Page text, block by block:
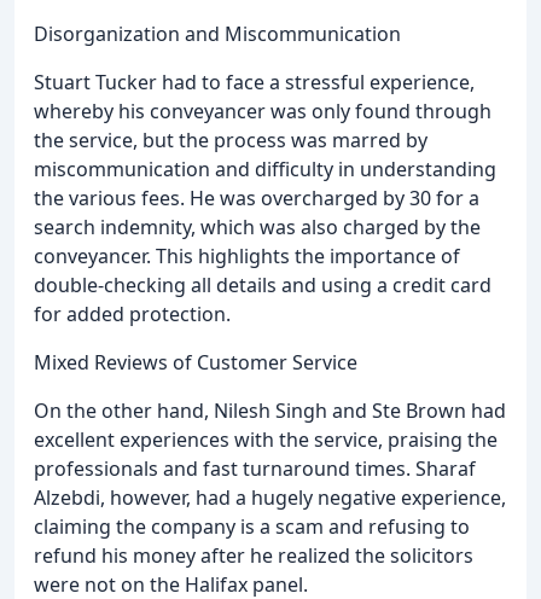
Disorganization and Miscommunication
Stuart Tucker had to face a stressful experience,
whereby his conveyancer was only found through
the service, but the process was marred by
miscommunication and difficulty in understanding
the various fees. He was overcharged by 30 for a
search indemnity, which was also charged by the
conveyancer. This highlights the importance of
double-checking all details and using a credit card
for added protection.
Mixed Reviews of Customer Service
On the other hand, Nilesh Singh and Ste Brown had
excellent experiences with the service, praising the
professionals and fast turnaround times. Sharaf
Alzebdi, however, had a hugely negative experience,
claiming the company is a scam and refusing to
refund his money after he realized the solicitors
were not on the Halifax panel.